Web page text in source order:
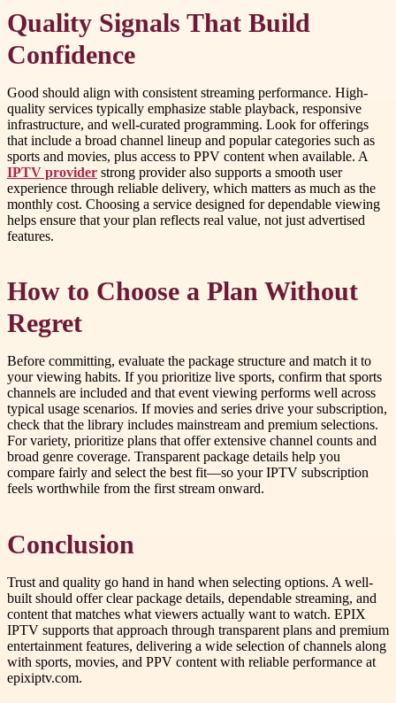
Quality Signals That Build
Confidence
Good should align with consistent streaming performance. High-
quality services typically emphasize stable playback, responsive
infrastructure, and well-curated programming. Look for offerings
that include a broad channel lineup and popular categories such as
sports and movies, plus access to PPV content when available. A
IPTV provider strong provider also supports a smooth user
experience through reliable delivery, which matters as much as the
monthly cost. Choosing a service designed for dependable viewing
helps ensure that your plan reflects real value, not just advertised
features.
How to Choose a Plan Without
Regret
Before committing, evaluate the package structure and match it to
your viewing habits. If you prioritize live sports, confirm that sports
channels are included and that event viewing performs well across
typical usage scenarios. If movies and series drive your subscription,
check that the library includes mainstream and premium selections.
For variety, prioritize plans that offer extensive channel counts and
broad genre coverage. Transparent package details help you
compare fairly and select the best fit—so your IPTV subscription
feels worthwhile from the first stream onward.
Conclusion
Trust and quality go hand in hand when selecting options. A well-
built should offer clear package details, dependable streaming, and
content that matches what viewers actually want to watch. EPIX
IPTV supports that approach through transparent plans and premium
entertainment features, delivering a wide selection of channels along
with sports, movies, and PPV content with reliable performance at
epixiptv.com.